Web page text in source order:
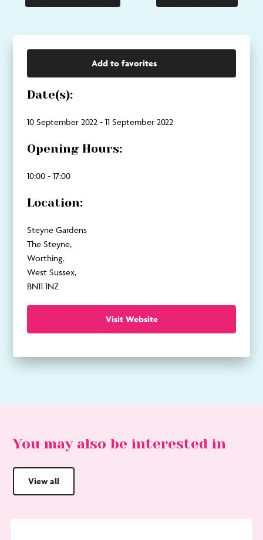
Add to favorites
Date(s):
10 September 2022 - 11 September 2022
Opening Hours:
10:00 - 17:00
Location:
Steyne Gardens
The Steyne,
Worthing,
West Sussex,
BN11 1NZ
Visit Website
You may also be interested in
View all